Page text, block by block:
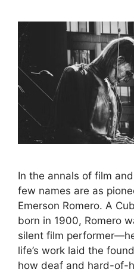
In the annals of film
few names are as
Emerson Romero. A
born in 1900, Romero
silent film
life’s work laid the
how deaf and hard-of-